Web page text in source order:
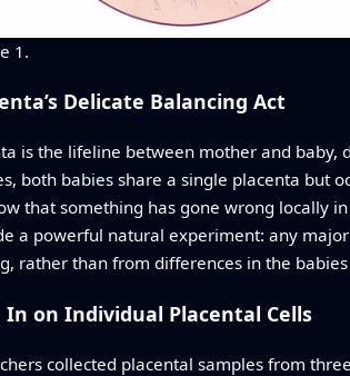
1.
Delicate Balancing Act
is the lifeline between mother and
both babies share a single placenta but
that something has gone wrong locally
a powerful natural experiment: any
rather than from differences in the
In on Individual Placental Cells
collected placental samples from